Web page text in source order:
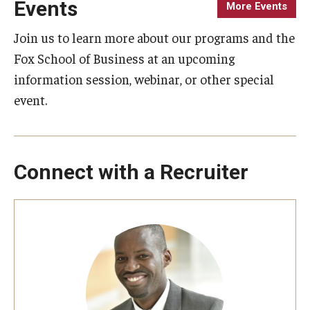
Open Faculty Positions
News & Events
Newsroom
More Events
Events
Join us to learn more about our programs and the
Fox School of Business at an upcoming
information session, webinar, or other special
event.
Connect with a Recruiter